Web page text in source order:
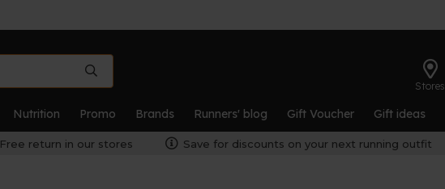
Stores
Nutrition Promo Brands Runners' blog Gift Voucher Gift ideas
Free return in our stores Save for discounts on your next running outfit